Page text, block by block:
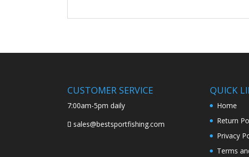
CUSTOMER SERVICE
7:00am-5pm daily
sales@bestsportfishing.com
QUICK
Home
Return
Privacy
Terms